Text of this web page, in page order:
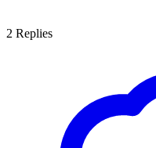
2 Replies